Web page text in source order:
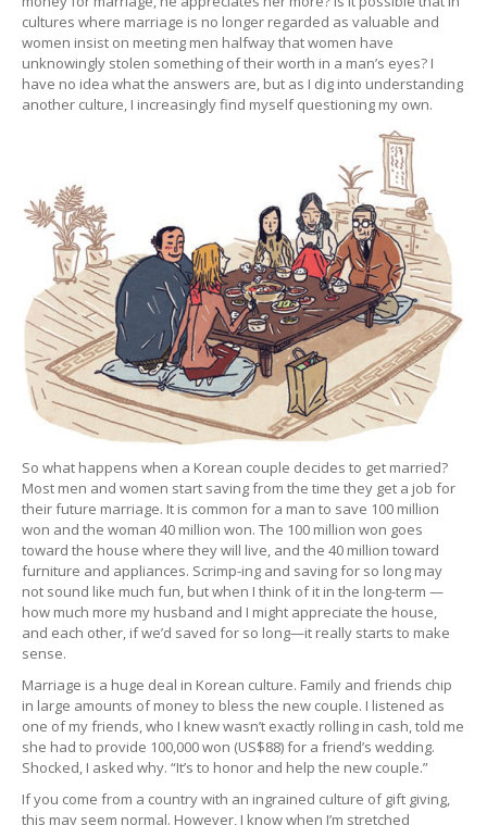
cultures where marriage is no longer regarded as valuable and
women insist on meeting men halfway that women have
unknowingly stolen something of their worth in a man’s eyes? I
have no idea what the answers are, but as I dig into understanding
another culture, I increasingly find myself questioning my own.
So what happens when a Korean couple decides to get married?
Most men and women start saving from the time they get a job for
their future marriage. It is common for a man to save 100 million
won and the woman 40 million won. The 100 million won goes
toward the house where they will live, and the 40 million toward
furniture and appliances. Scrimp-ing and saving for so long may
not sound like much fun, but when I think of it in the long-term —
how much more my husband and I might appreciate the house,
and each other, if we’d saved for so long—it really starts to make
sense.
Marriage is a huge deal in Korean culture. Family and friends chip
in large amounts of money to bless the new couple. I listened as
one of my friends, who I knew wasn’t exactly rolling in cash, told me
she had to provide 100,000 won (US$88) for a friend’s wedding.
Shocked, I asked why. “It’s to honor and help the new couple.”
If you come from a country with an ingrained culture of gift giving,
this may seem normal. However, I know when I’m stretched